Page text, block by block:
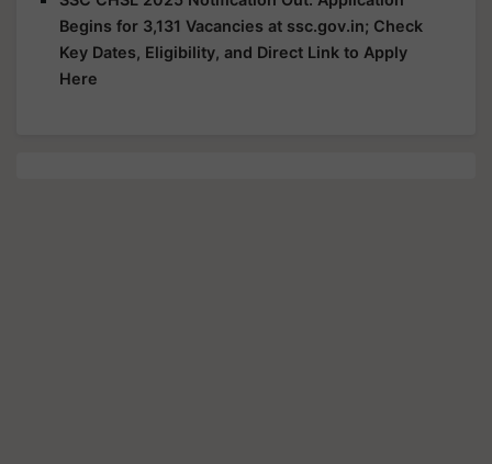
Begins for 3,131 Vacancies at ssc.gov.in; Check
Key Dates, Eligibility, and Direct Link to Apply
Here